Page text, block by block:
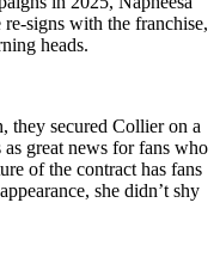
signs with the franchise,
heads.
they secured Collier on a
great news for fans who
of the contract has fans
she didn’t shy